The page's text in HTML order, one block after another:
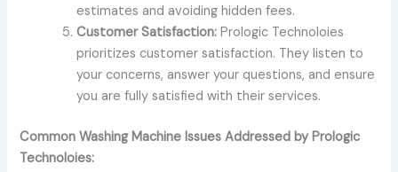
estimates and avoiding hidden fees.
Customer Satisfaction: Prologic Technoloies
prioritizes customer satisfaction. They listen to
your concerns, answer your questions, and ensure
you are fully satisfied with their services.
Common Washing Machine Issues Addressed by Prologic
Technoloies: